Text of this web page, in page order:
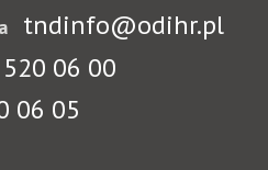
tndinfo@odihr.pl
06 00
06 05